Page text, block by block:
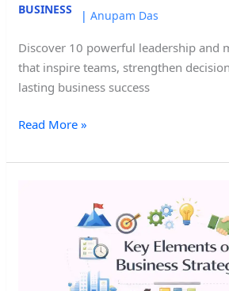
BUSINESS |Anupam Das
Discover 10 powerful leadership and
that inspire teams, strengthen
lasting business success
Read More »